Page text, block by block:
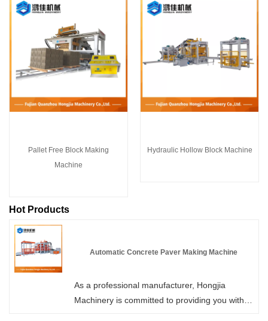
Pallet Free Block Making
Machine
Hydraulic Hollow Block Machine
Hot Products
Automatic Concrete Paver Making Machine
As a professional manufacturer, Hongjia
Machinery is committed to providing you with